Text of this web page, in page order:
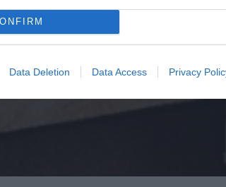
Data Deletion Data Access Privacy